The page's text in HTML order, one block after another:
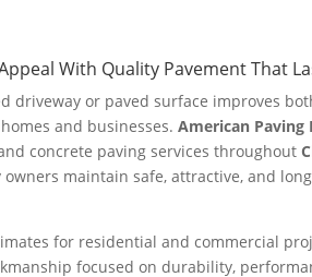
With Quality Pavement That
driveway or paved surface improves
and businesses. American Paving
concrete paving services throughout
maintain safe, attractive, and
for residential and commercial
focused on durability,